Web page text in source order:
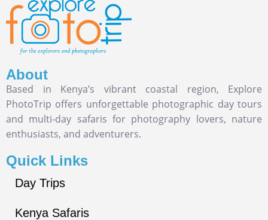
About
Based in Kenya’s vibrant coastal region, Explore
PhotoTrip offers unforgettable photographic day tours
and multi-day safaris for photography lovers, nature
enthusiasts, and adventurers.
Quick Links
Day Trips
Kenya Safaris